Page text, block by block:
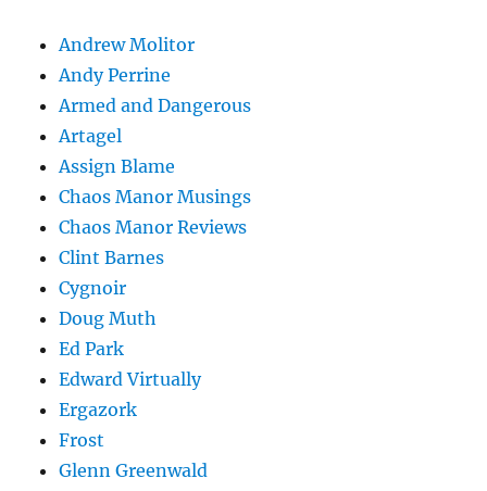
Andrew Molitor
Andy Perrine
Armed and Dangerous
Artagel
Assign Blame
Chaos Manor Musings
Chaos Manor Reviews
Clint Barnes
Cygnoir
Doug Muth
Ed Park
Edward Virtually
Ergazork
Frost
Glenn Greenwald